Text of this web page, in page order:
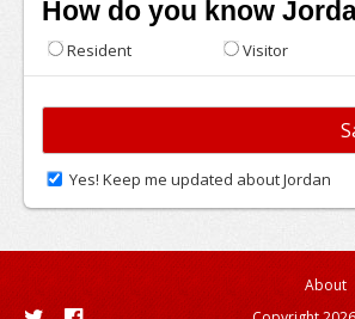
How do you know
Resident Visitor
Yes! Keep me updated about Jordan
About